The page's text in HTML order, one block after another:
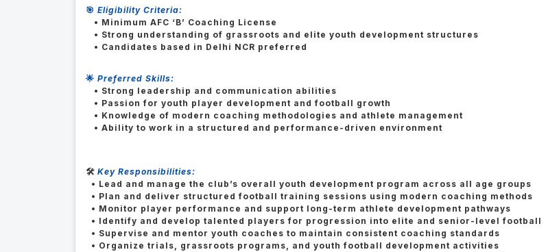
🎯Eligibility Criteria:
• Minimum AFC ‘B’ Coaching License
• Strong understanding of grassroots and elite youth development structures
• Candidates based in Delhi NCR preferred
🌟Preferred Skills:
• Strong leadership and communication abilities
• Passion for youth player development and football growth
• Knowledge of modern coaching methodologies and athlete management
• Ability to work in a structured and performance-driven environment
🛠️ Key Responsibilities:
• Lead and manage the club’s overall youth development program across all age groups
• Plan and deliver structured football training sessions using modern coaching methods
• Monitor player performance and support long-term athlete development pathways
• Identify and develop talented players for progression into elite and senior-level football
• Supervise and mentor youth coaches to maintain consistent coaching standards
• Organize trials, grassroots programs, and youth football development activities